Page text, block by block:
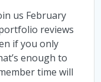
us February
reviews
if you only
enough to
time will